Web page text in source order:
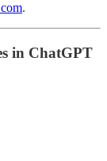
.
in ChatGPT